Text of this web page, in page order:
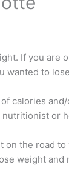
If you are
to
calories
or
the road
weight